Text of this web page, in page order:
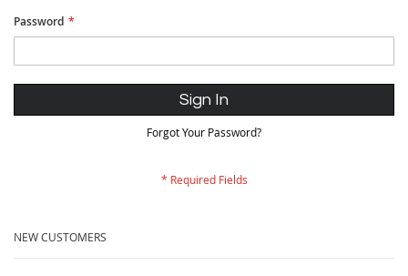
Password
Sign In
Forgot Your Password?
NEW CUSTOMERS